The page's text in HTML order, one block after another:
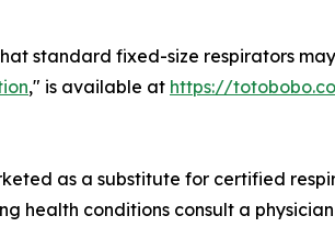
standard fixed-size respirators
," is available at https://
as a substitute for certified
health conditions consult a